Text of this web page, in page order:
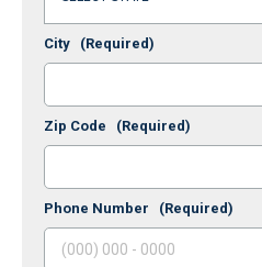
City (Required)
Zip Code (Required)
Phone Number (Required)